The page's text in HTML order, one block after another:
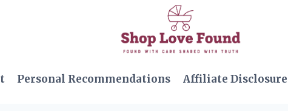
Personal Recommendations Affiliate Disclosure